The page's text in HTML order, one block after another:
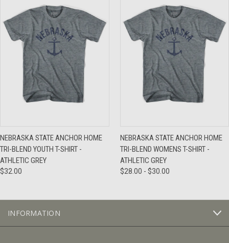
NEBRASKA STATE ANCHOR HOME
TRI-BLEND YOUTH T-SHIRT -
ATHLETIC GREY
$32.00
NEBRASKA STATE ANCHOR HOME
TRI-BLEND WOMENS T-SHIRT -
ATHLETIC GREY
$28.00 - $30.00
INFORMATION